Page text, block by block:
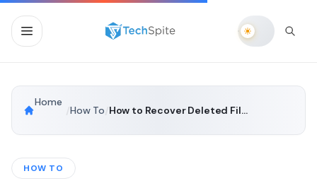
Home
How To How to Recover Deleted Files in Windows 11?
HOW TO